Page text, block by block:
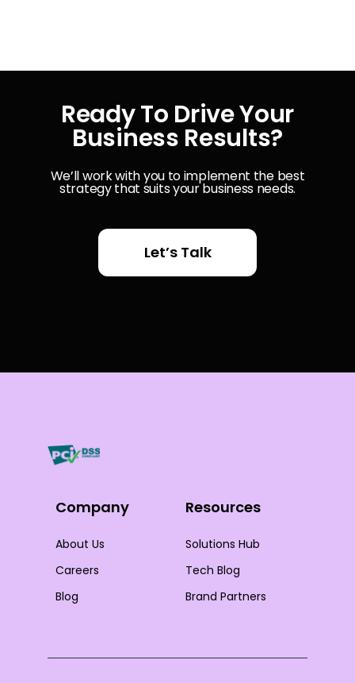
Ready To Drive Your
Business Results?
We’ll work with you to implement the best
strategy that suits your business needs.
Let’s Talk
Company
About Us
Careers
Blog
Resources
Solutions Hub
Tech Blog
Brand Partners